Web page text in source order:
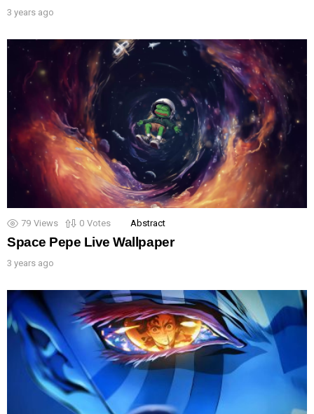
3 years ago
79 Views 0 Votes Abstract
Space Pepe Live Wallpaper
3 years ago